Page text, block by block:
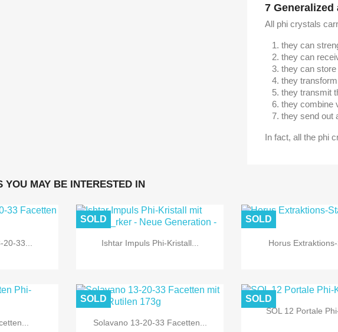
7
All phi crystals
they can
they can
they can
they
they transmit
they combine
they send out
In fact, all the phi
YOU MAY BE INTERESTED IN
33... Ishtar Impuls Phi-Kristall...
SOLD
Horus Extraktions-
SOLD
Solavano 13-20-33 Facetten...
SOLD
SOL 12 Portale
SOLD